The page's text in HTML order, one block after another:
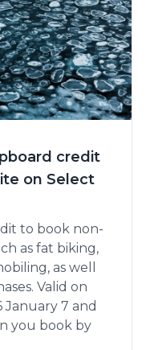
credit
on Select
to book non-
as fat biking,
as well
Valid on
7 and
you book by